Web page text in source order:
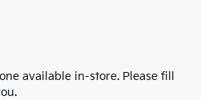
available in-store. Please fill